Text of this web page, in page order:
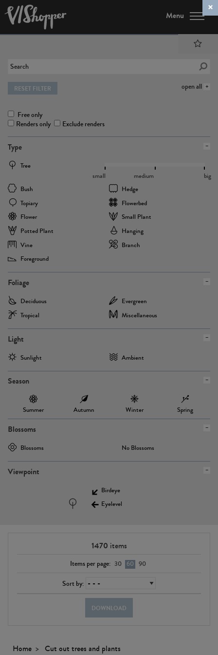
Menu
open all
RESET FILTER
Free only
Renders only
Exclude renders
Type
Tree
Bush
Hedge
Topiary
Flowerbed
Flower
Small Plant
Potted Plant
Hanging
Vine
Branch
Foreground
small medium big
Foliage
Deciduous
Evergreen
Tropical
Miscellaneous
Light
Sunlight Ambient
Season
Summer Autumn Winter Spring
Blossoms
Blossoms No Blossoms
Viewpoint
Birdeye
Eyelevel
1470 items
Items per page: 30 60 90
Sort by:
DOWNLOAD
Home
Cut out trees and plants